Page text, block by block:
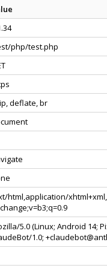
php/test.php
deflate, br
html,application/
5.0 (Linux; Android 14;
1.0;